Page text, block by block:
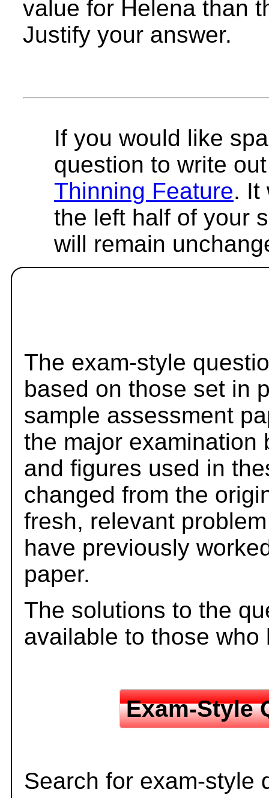
value for Helena than
Justify your answer.
If you would like
question to write
Thinning Feature. It
the left half of your
will remain
The exam-style
based on those set in
sample assessment
the major examination
and figures used in
changed from the
fresh, relevant
have previously
paper.
The solutions to the
available to those
Exam-Style
Search for exam-style